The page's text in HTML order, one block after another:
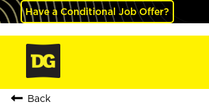
Have a Conditional Job Offer?
Back